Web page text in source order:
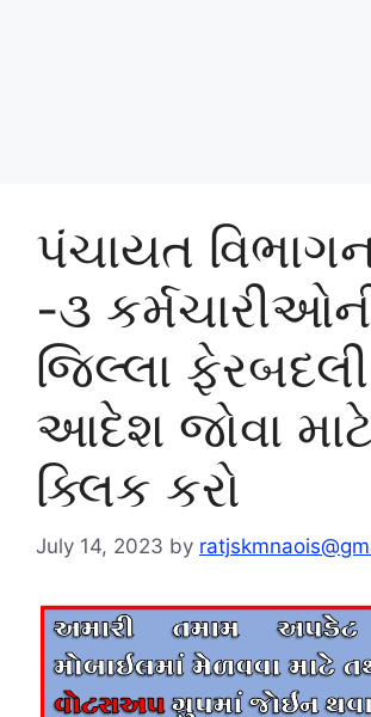
પંચાયત
-૩
જિલ્લા
આદેશ જોવા
ક્લિક કરો
July 14, 2023 by